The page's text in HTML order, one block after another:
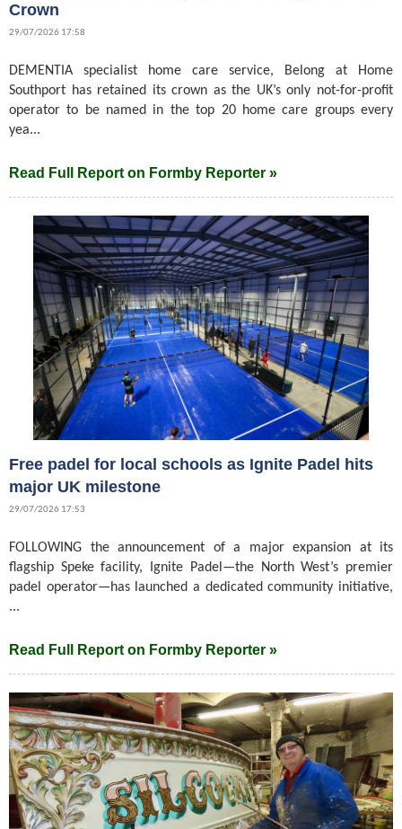
Crown
29/07/2026 17:58
DEMENTIA specialist home care service, Belong at Home
Southport has retained its crown as the UK’s only not-for-profit
operator to be named in the top 20 home care groups every
yea...
Read Full Report on Formby Reporter »
Free padel for local schools as Ignite Padel hits
major UK milestone
29/07/2026 17:53
FOLLOWING the announcement of a major expansion at its
flagship Speke facility, Ignite Padel—the North West’s premier
padel operator—has launched a dedicated community initiative,
...
Read Full Report on Formby Reporter »